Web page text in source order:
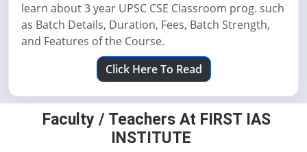
learn about 3 year UPSC CSE Classroom prog. such
as Batch Details, Duration, Fees, Batch Strength,
and Features of the Course.
Click Here To Read
Faculty / Teachers At FIRST IAS
INSTITUTE